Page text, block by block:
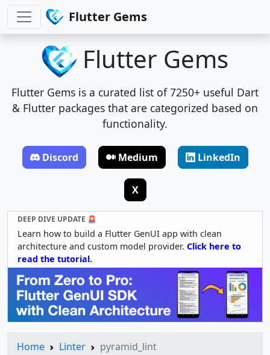
Flutter Gems
Flutter Gems
Flutter Gems is a curated list of 7250+ useful Dart
& Flutter packages that are categorized based on
functionality.
Discord Medium LinkedIn
X
DEEP DIVE UPDATE 🚨
Learn how to build a Flutter GenUI app with clean
architecture and custom model provider. Click here to
read the tutorial.
Home Linter pyramid_lint